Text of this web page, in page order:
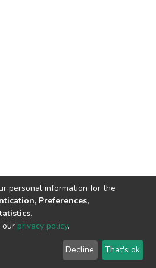
© 2002-2026 LYRASIS
End User Agreement
personal information for the
Preferences,
.
our privacy policy.
Decline That's ok